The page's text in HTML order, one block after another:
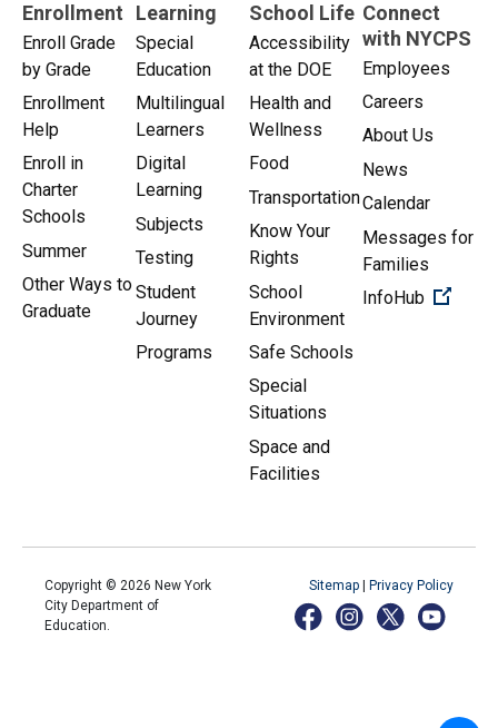
Enrollment
Enroll Grade
by Grade
Enrollment
Help
Enroll in
Charter
Schools
Summer
Other Ways to
Graduate
Learning
Special
Education
Multilingual
Learners
Digital
Learning
Subjects
Testing
Student
Journey
Programs
School Life
Accessibility
at the DOE
Health and
Wellness
Food
Transportation
Know Your
Rights
School
Environment
Safe Schools
Special
Situations
Space and
Facilities
Connect
with NYCPS
Employees
Careers
About Us
News
Calendar
Messages for
Families
InfoHub
Copyright © 2026 New York
City Department of
Education.
Sitemap | Privacy Policy